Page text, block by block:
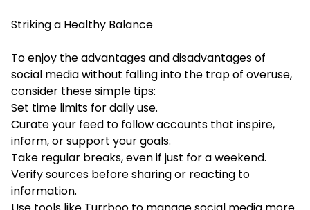
Striking a Healthy Balance
To enjoy the advantages and disadvantages of
social media without falling into the trap of overuse,
consider these simple tips:
Set time limits for daily use.
Curate your feed to follow accounts that inspire,
inform, or support your goals.
Take regular breaks, even if just for a weekend.
Verify sources before sharing or reacting to
information.